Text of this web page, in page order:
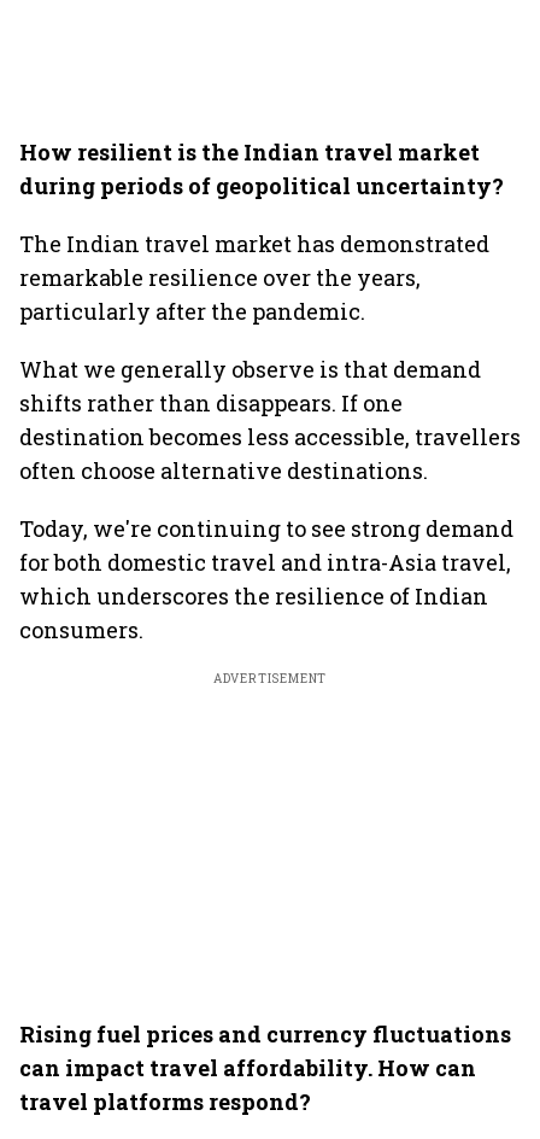
How resilient is the Indian travel market
during periods of geopolitical uncertainty?
The Indian travel market has demonstrated
remarkable resilience over the years,
particularly after the pandemic.
What we generally observe is that demand
shifts rather than disappears. If one
destination becomes less accessible, travellers
often choose alternative destinations.
Today, we're continuing to see strong demand
for both domestic travel and intra-Asia travel,
which underscores the resilience of Indian
consumers.
ADVERTISEMENT
Rising fuel prices and currency fluctuations
can impact travel affordability. How can
travel platforms respond?